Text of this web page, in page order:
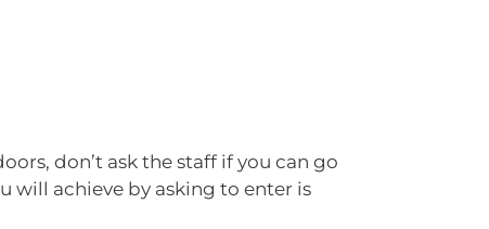
don’t ask the staff if you can go
will achieve by asking to enter is